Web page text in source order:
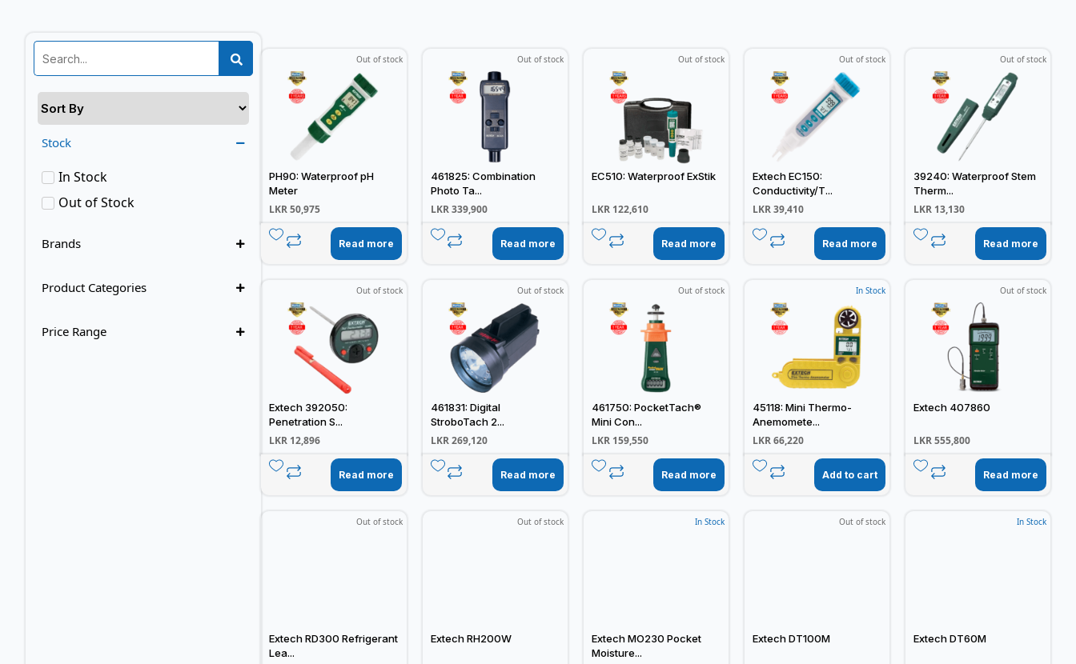
Stock
In Stock
Out of Stock
Brands
Product Categories
Price Range
Out of stock
PH90: Waterproof pH
Meter
LKR50,975
Read more
Out of stock
461825: Combination
Photo Ta...
LKR339,900
Read more
Out of stock
EC510: Waterproof ExStik
LKR122,610
Read more
Out of stock
Extech EC150:
Conductivity/T...
LKR39,410
Read more
Out of stock
39240: Waterproof Stem
Therm...
LKR13,130
Read more
Out of stock
Extech 392050:
Penetration S...
LKR 12,896
Read more
Out of stock
461831: Digital
StroboTach 2...
LKR269,120
Read more
Out of stock
461750: PocketTach®
Mini Con...
LKR159,550
Read more
In Stock
45118: Mini Thermo-
Anemomete...
LKR66,220
Add to cart
Out of stock
Extech 407860
LKR555,800
Read more
Out of stock
Extech RD300 Refrigerant
Lea...
Out of stock
Extech RH200W
In Stock
Extech MO230 Pocket
Moisture...
Out of stock
Extech DT100M
In Stock
Extech DT60M